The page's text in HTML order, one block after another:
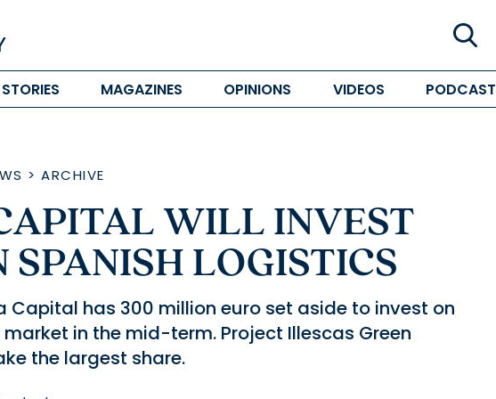
MAGAZINES OPINIONS VIDEOS PODCAST
> ARCHIVE
WILL INVEST
LOGISTICS
Capital has 300 million euro set aside to invest on
in the mid-term. Project Illescas Green
the largest share.